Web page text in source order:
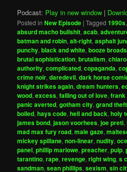
Podcast: Play in new window |
Posted in New Episode |Tagged 1990s
absurd macho bullshit,acab,
batman and robin,alt-right,asphalt
punchy,black and white,booze
brutal sophistication,brutalism,
authority,complicated,copaganda,
crime noir,daredevil,dark horse
knight strikes again,dream hunters,
wood,excess,falling out of love,frank
panic averted,gotham city,grand
boiled,hays code,hell and back,holy
james bond,jason voorhees,joe preti,
mad max fury road,male gaze,
mickey spillane,non-linear,nudity,
panel,phillip marlowe,preacher,pulp,
tarantino,rape,revenge,right wing,s
sandman,sean phillips,sexism,sin